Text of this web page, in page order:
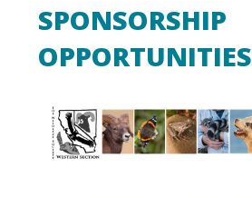
SPONSORSHIP
OPPORTUNITIES